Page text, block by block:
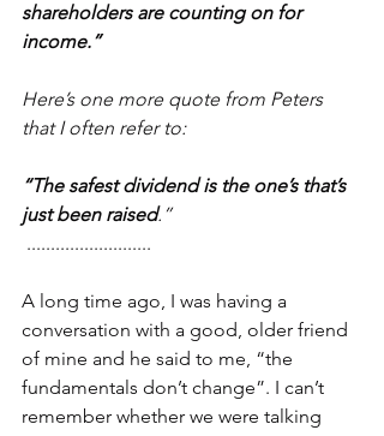
shareholders are counting on for
income.”
Here’s one more quote from Peters
that I often refer to:
“The safest dividend is the one’s that’s
just been raised.”
..........................
A long time ago, I was having a
conversation with a good, older friend
of mine and he said to me, “the
fundamentals don’t change”. I can’t
remember whether we were talking